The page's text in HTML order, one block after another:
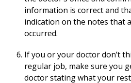
information is correct and
indication on the notes that
occurred.
If you or your doctor don’t
regular job, make sure you
doctor stating what your